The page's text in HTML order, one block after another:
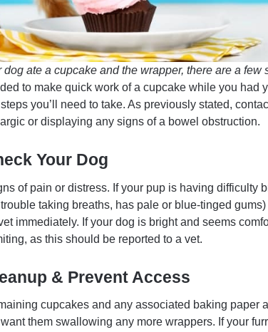
dog ate a cupcake and the wrapper, there are a few
to make quick work of a cupcake while you had
you’ll need to take. As previously stated,
or displaying any signs of a bowel obstruction.
Your Dog
of pain or distress. If your pup is having difficulty
taking breaths, has pale or blue-tinged
immediately. If your dog is bright and seems
as this should be reported to a vet.
& Prevent Access
cupcakes and any associated baking paper
want them swallowing any more wrappers. If your